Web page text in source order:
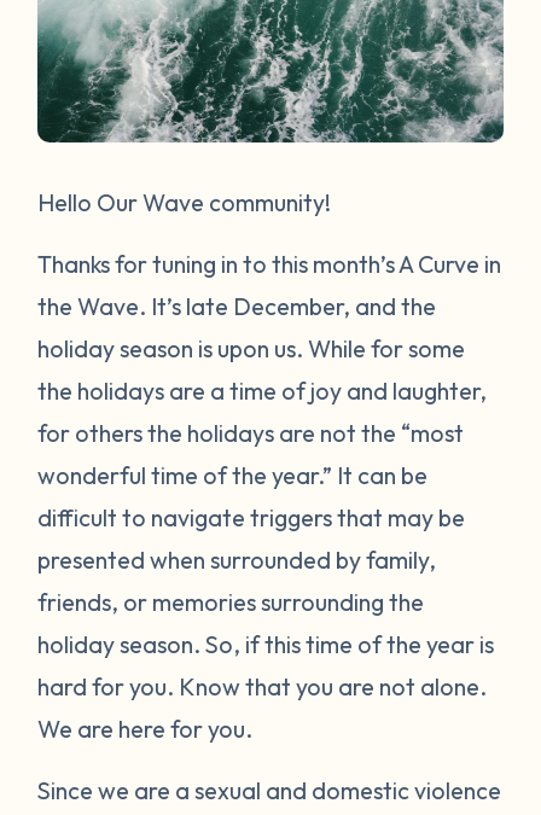
Hello Our Wave community!
Thanks for tuning in to this month’s A Curve in
the Wave. It’s late December, and the
holiday season is upon us. While for some
the holidays are a time of joy and laughter,
for others the holidays are not the “most
wonderful time of the year.” It can be
difficult to navigate triggers that may be
presented when surrounded by family,
friends, or memories surrounding the
holiday season. So, if this time of the year is
hard for you. Know that you are not alone.
We are here for you.
Since we are a sexual and domestic violence